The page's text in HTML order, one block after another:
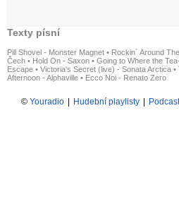
Texty písní
Pill Shovel - Monster Magnet • Rockin´ Around
Čech • Hold On - Saxon • Going to Where the
Escape • Victoria's Secret (live) - Sonata Arctica •
Afternoon - Alphaville • Ecco Noi - Renato Zero
© Youradio Hudební playlisty